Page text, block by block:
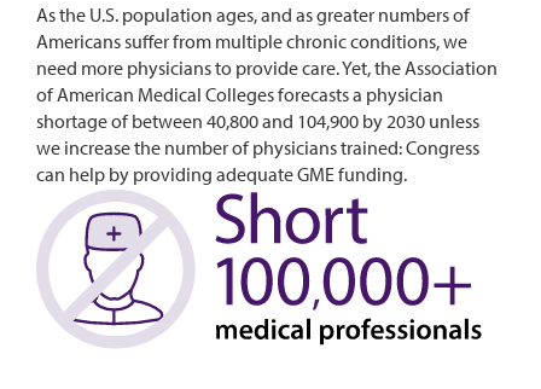
As the U.S. population ages, and as greater numbers of
Americans suffer from multiple chronic conditions, we
need more physicians to provide care. Yet, the Association
of American Medical Colleges forecasts a physician
shortage of between 40,800 and 104,900 by 2030 unless
we increase the number of physicians trained: Congress
can help by providing adequate GME funding.
Image